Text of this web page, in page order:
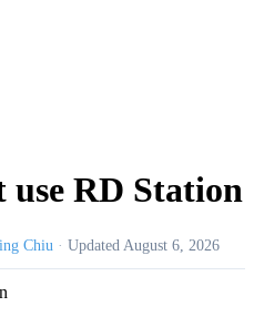
use RD Station
Chiu · Updated August 6, 2026